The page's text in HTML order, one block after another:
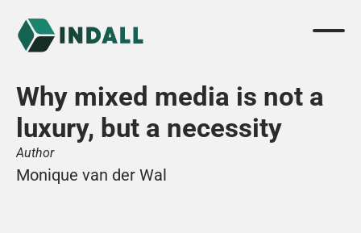
Why mixed media is not a
luxury, but a necessity
Author
Monique van der Wal